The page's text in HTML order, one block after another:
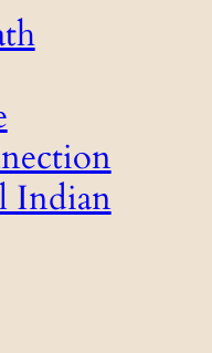
Indian